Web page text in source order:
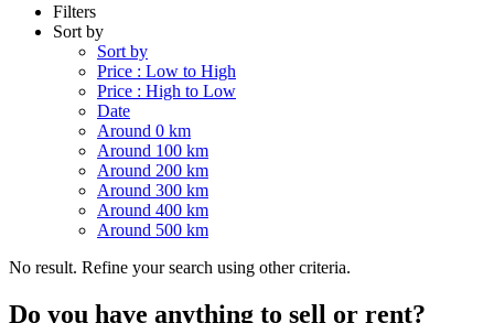
Filters
Sort by
Sort by
Price : Low to High
Price : High to Low
Date
Around 0 km
Around 100 km
Around 200 km
Around 300 km
Around 400 km
Around 500 km
No result. Refine your search using other criteria.
Do you have anything to sell or rent?